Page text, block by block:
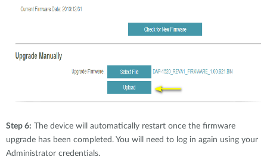
Step 6: The device will automatically restart once the firmware
upgrade has been completed. You will need to log in again using your
Administrator credentials.